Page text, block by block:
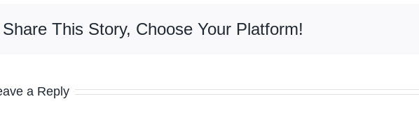
Share This Story, Choose Your Platform!
a Reply